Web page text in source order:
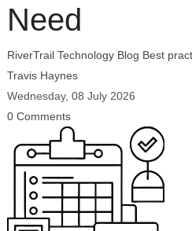
Need
RiverTrail Technology Blog Best
Travis Haynes
Wednesday, 08 July 2026
0 Comments